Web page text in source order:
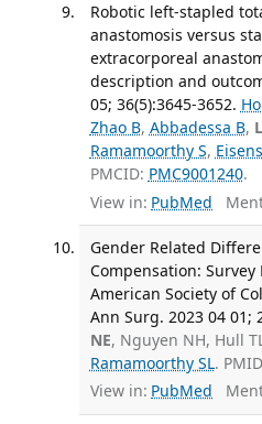
Robotic left-stapled
anastomosis versus
extracorporeal
description and
05; 36(5):3645-3652.
Zhao B, Abbadessa B,
Ramamoorthy S,
PMCID: PMC9001240.
View in: PubMed
Gender Related
Compensation:
American Society of
Ann Surg. 2023 04 01;
NE, Nguyen NH, Hull
Ramamoorthy SL.
View in: PubMed